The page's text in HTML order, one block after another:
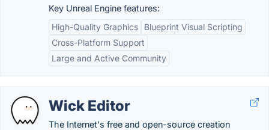
Key Unreal Engine features:
High-Quality Graphics
Blueprint Visual Scripting
Cross-Platform Support
Large and Active Community
Wick Editor
The Internet's free and open-source creation